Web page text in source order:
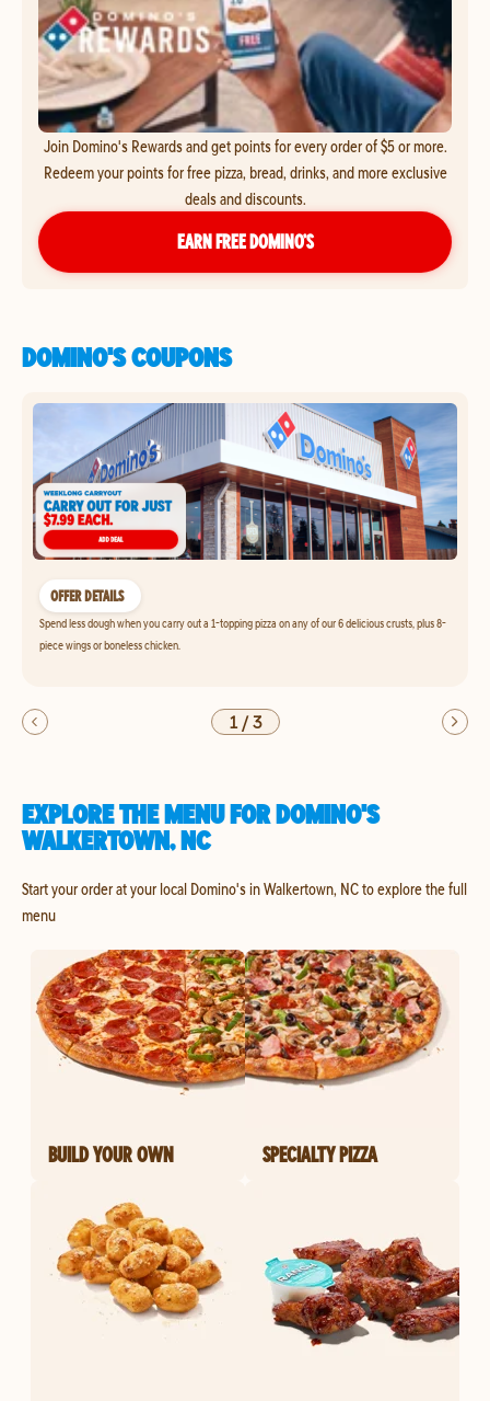
Join Domino's Rewards and get points for every order of $5 or more.
Redeem your points for free pizza, bread, drinks, and more exclusive
deals and discounts.
EARN FREE DOMINO’S
DOMINO'S COUPONS
OFFER DETAILS
Spend less dough when you carry out a 1-topping pizza on any of our 6 delicious crusts, plus 8-
piece wings or boneless chicken.
1/3
EXPLORE THE MENU FOR DOMINO'S
WALKERTOWN, NC
Start your order at your local Domino's in Walkertown, NC to explore the full
menu
BUILD YOUR OWN SPECIALTY PIZZA